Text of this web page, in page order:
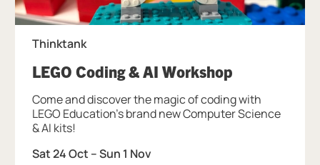
Thinktank
LEGO Coding & AI Workshop, at
Sat 24 Oct –Sun 1 Nov
Come and discover the magic of coding with
LEGO Education's brand new Computer Science
& AI kits!